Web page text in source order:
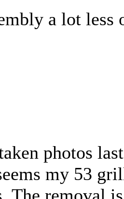
a lot less
photos
my 53